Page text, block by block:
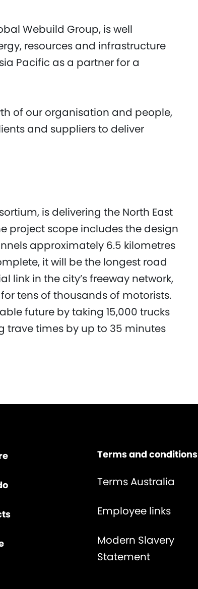
Webuild Group, is well
resources and infrastructure
Pacific as a partner for a
of our organisation and people,
and suppliers to deliver
is delivering the North East
project scope includes the design
approximately 6.5 kilometres
it will be the longest road
link in the city’s freeway network,
tens of thousands of motorists.
future by taking 15,000 trucks
trave times by up to 35 minutes
Terms and conditions
Terms Australia
Employee links
Modern Slavery
Statement